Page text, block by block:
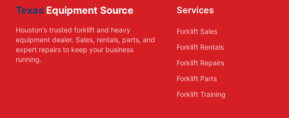
Texas Equipment Source
Houston's trusted forklift and heavy
equipment dealer. Sales, rentals, parts, and
expert repairs to keep your business
running.
Services
Forklift Sales
Forklift Rentals
Forklift Repairs
Forklift Parts
Forklift Training